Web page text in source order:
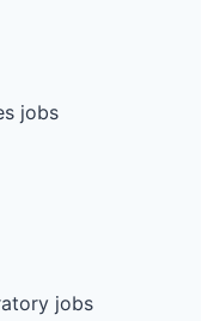
jobs
jobs